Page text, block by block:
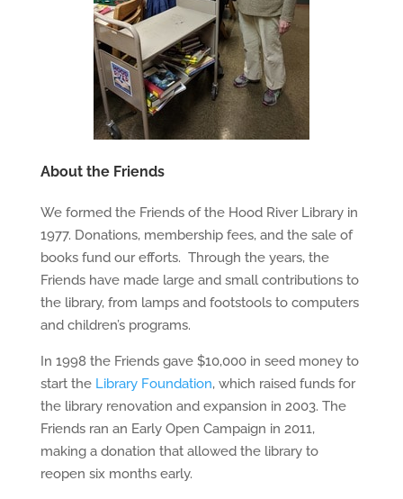
About the Friends
We formed the Friends of the Hood River Library in
1977. Donations, membership fees, and the sale of
books fund our efforts. Through the years, the
Friends have made large and small contributions to
the library, from lamps and footstools to computers
and children’s programs.
In 1998 the Friends gave $10,000 in seed money to
start the Library Foundation, which raised funds for
the library renovation and expansion in 2003. The
Friends ran an Early Open Campaign in 2011,
making a donation that allowed the library to
reopen six months early.